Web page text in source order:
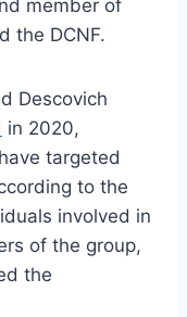
member of
the DCNF.
Descovich
in 2020,
targeted
to the
involved in
of the group,
the